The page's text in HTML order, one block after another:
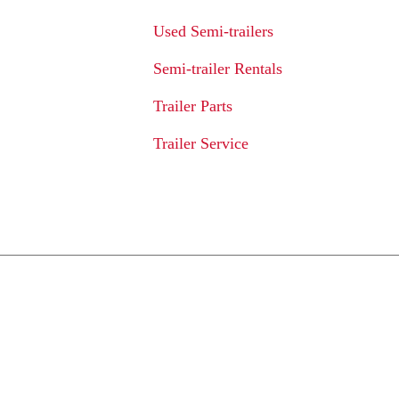
Used Semi-trailers
Semi-trailer Rentals
Trailer Parts
Trailer Service